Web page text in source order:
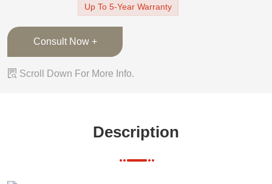
with a calming atmosphere.The door finish is
Up To 5-Year Warranty
Consult Now +
 Scroll Down For More Info.
Description